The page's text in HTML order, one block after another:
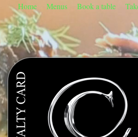
Home Menus Book a table